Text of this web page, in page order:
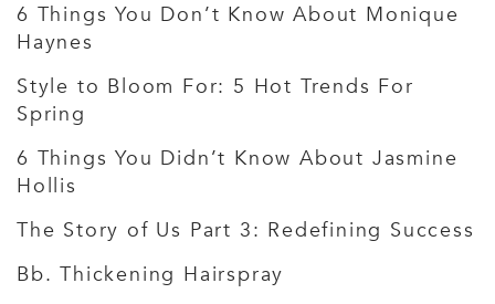
6 Things You Don’t Know About Monique
Haynes
Style to Bloom For: 5 Hot Trends For
Spring
6 Things You Didn’t Know About Jasmine
Hollis
The Story of Us Part 3: Redefining Success
Bb. Thickening Hairspray